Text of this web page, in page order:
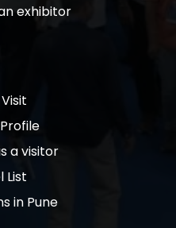
exhibitor
a visitor
List
in Pune